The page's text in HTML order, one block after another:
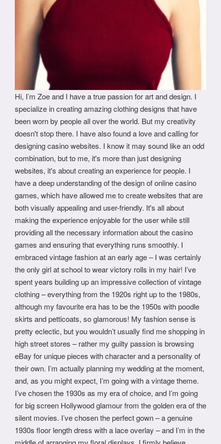
Hi, I’m Zoe and I have a true passion for art and design. I
specialize in creating amazing clothing designs that have
been worn by people all over the world. But my creativity
doesn't stop there. I have also found a love and calling for
designing casino websites. I know it may sound like an odd
combination, but to me, it's more than just designing
websites, it's about creating an experience for people. I
have a deep understanding of the design of online casino
games, which have allowed me to create websites that are
both visually appealing and user-friendly. It's all about
making the experience enjoyable for the user while still
providing all the necessary information about the casino
games and ensuring that everything runs smoothly. I
embraced vintage fashion at an early age – I was certainly
the only girl at school to wear victory rolls in my hair! I’ve
spent years building up an impressive collection of vintage
clothing – everything from the 1920s right up to the 1980s,
although my favourite era has to be the 1950s with poodle
skirts and petticoats, so glamorous! My fashion sense is
pretty eclectic, but you wouldn’t usually find me shopping in
high street stores – rather my guilty passion is browsing
eBay for unique pieces with character and a personality of
their own. I’m actually planning my wedding at the moment,
and, as you might expect, I’m going with a vintage theme.
I’ve chosen the 1930s as my era of choice, and I’m going
for big screen Hollywood glamour from the golden era of the
silent movies. I’ve chosen the perfect gown – a genuine
1930s floor length dress with a lace overlay – and I’m in the